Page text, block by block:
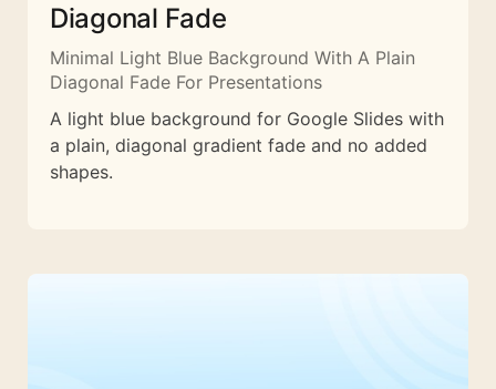
Diagonal Fade
Minimal Light Blue Background With A Plain
Diagonal Fade For Presentations
A light blue background for Google Slides with
a plain, diagonal gradient fade and no added
shapes.